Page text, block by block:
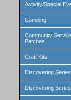
Activity/Special
Camping
Community
Patches
Craft Kits
Discovering Series
Discovering